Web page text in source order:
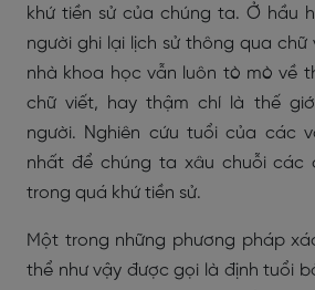
khứ tiền sử của chúng ta. Ở hầu
người ghi lại lịch sử thông qua chữ
nhà khoa học vẫn luôn tò mò về
chữ viết, hay thậm chí là thế
người. Nghiên cứu tuổi của các
nhất để chúng ta xâu chuỗi các
trong quá khứ tiền sử.
Một trong những phương pháp
thể như vậy được gọi là định tuổi